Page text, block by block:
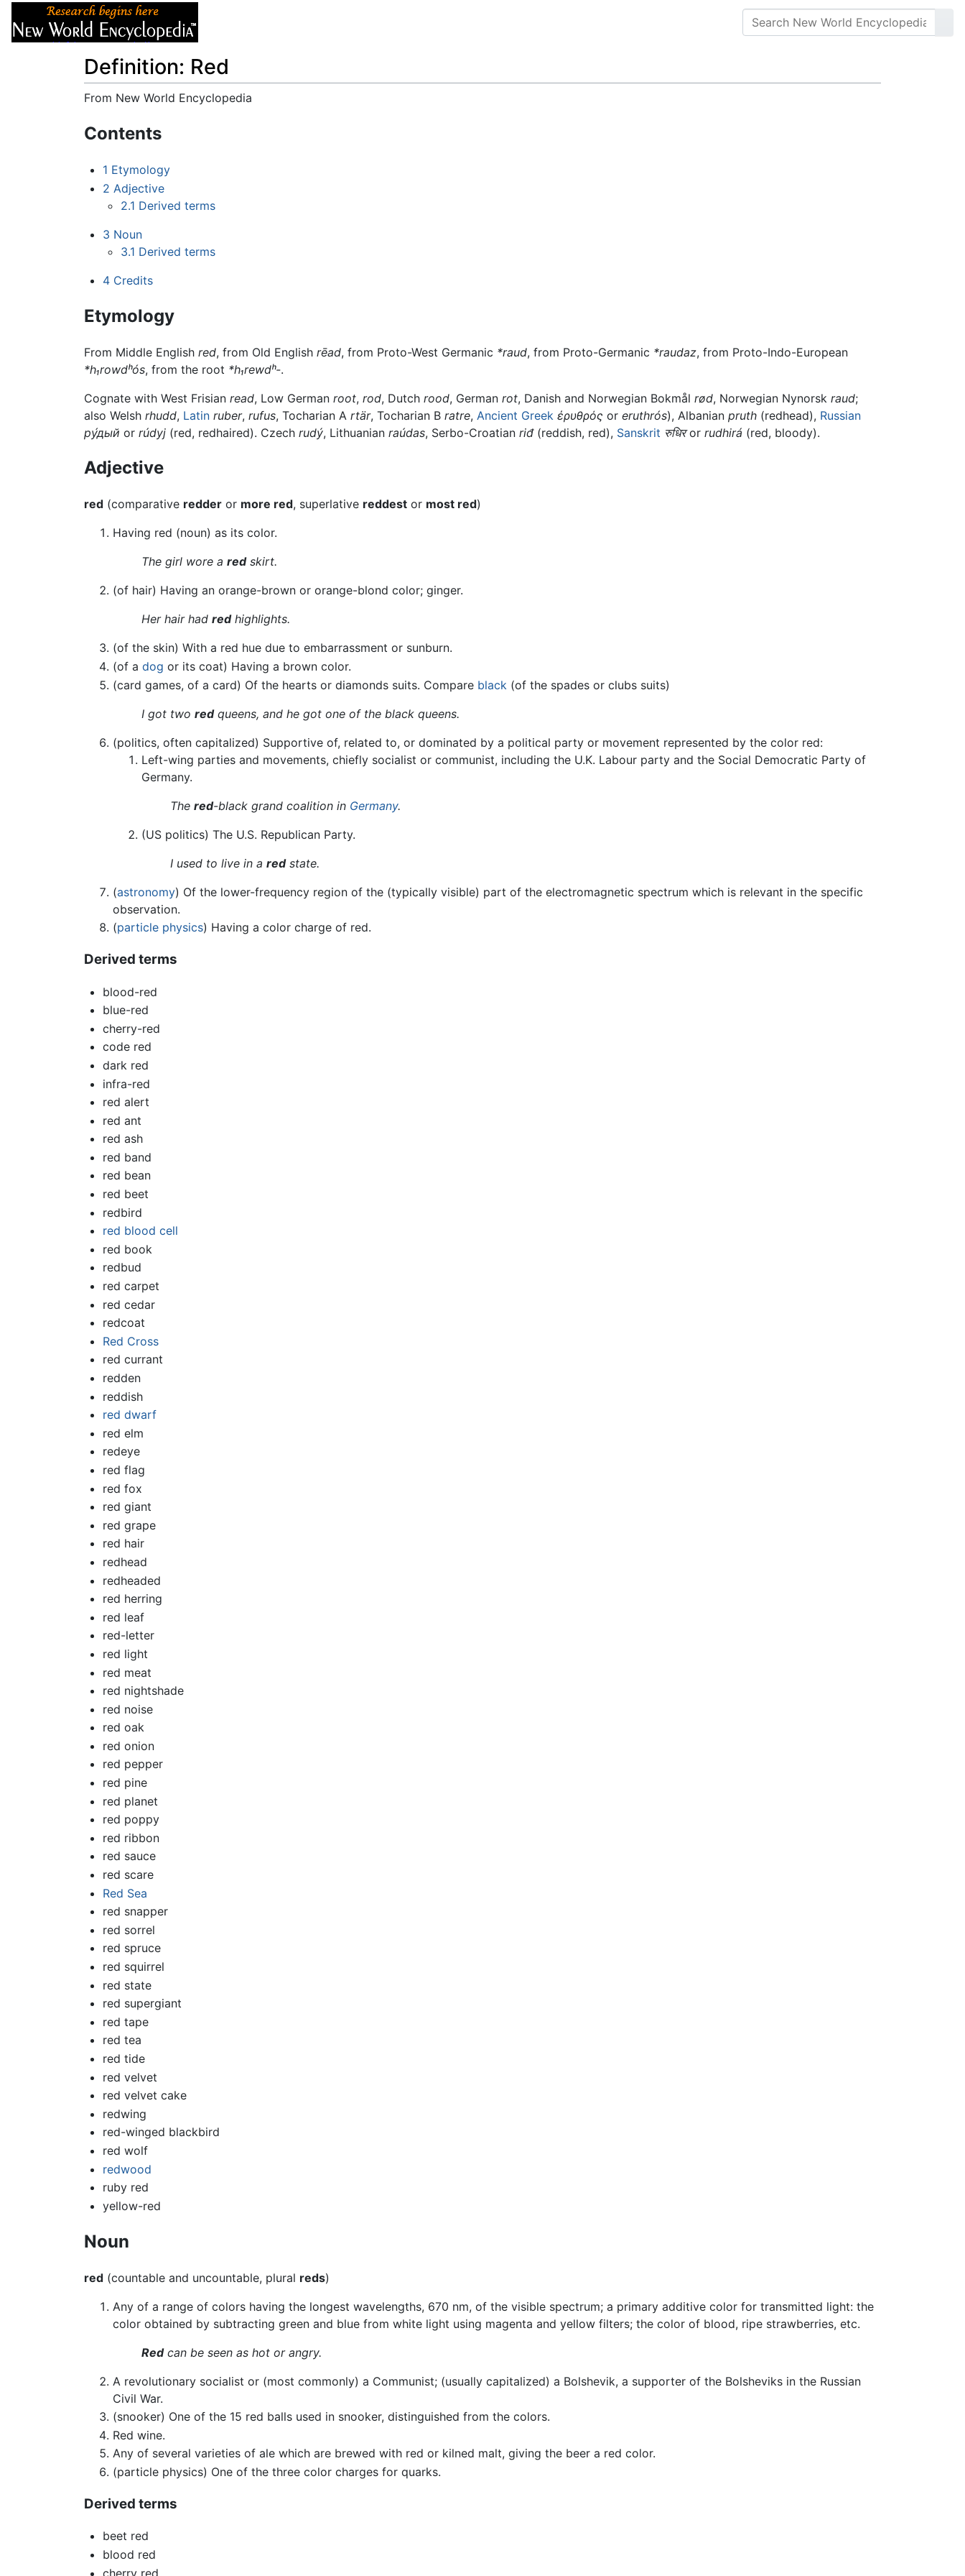
Definition: Red
From New World Encyclopedia
Contents
1 Etymology
2 Adjective
2.1 Derived terms
3 Noun
3.1 Derived terms
4 Credits
Etymology
From Middle English red, from Old English rēad, from Proto-West Germanic *raud, from Proto-Germanic *raudaz, from Proto-Indo-European
*h₁rowdʰós, from the root *h₁rewdʰ-.
Cognate with West Frisian read, Low German root, rod, Dutch rood, German rot, Danish and Norwegian Bokmål rød, Norwegian Nynorsk raud;
also Welsh rhudd, Latin ruber, rufus, Tocharian A rtär, Tocharian B ratre, Ancient Greek ἐρυθρός or eruthrós), Albanian pruth (redhead), Russian
ру́дый or rúdyj (red, redhaired). Czech rudý, Lithuanian raúdas, Serbo-Croatian riđ(reddish, red), Sanskrit रुधिरor rudhirá (red, bloody).
Adjective
red (comparative redder or more red, superlative reddest or most red)
Having red (noun) as its color.
The girl wore a redskirt.
(of hair) Having an orange-brown or orange-blond color; ginger.
Her hair had redhighlights.
(of the skin) With a red hue due to embarrassment or sunburn.
(of a dog or its coat) Having a brown color.
(card games, of a card) Of the hearts or diamonds suits. Compare black (of the spades or clubs suits)
I got two redqueens, and he got one of the black queens.
(politics, often capitalized) Supportive of, related to, or dominated by a political party or movement represented by the color red:
Left-wing parties and movements, chiefly socialist or communist, including the U.K. Labour party and the Social Democratic Party of
Germany.
The red-black grand coalition in Germany.
(US politics) The U.S. Republican Party.
I used to live in a redstate.
(astronomy) Of the lower-frequency region of the (typically visible) part of the electromagnetic spectrum which is relevant in the specific
observation.
(particle physics) Having a color charge of red.
Derived terms
blood-red
blue-red
cherry-red
code red
dark red
infra-red
red alert
red ant
red ash
red band
red bean
red beet
redbird
red blood cell
red book
redbud
red carpet
red cedar
redcoat
Red Cross
red currant
redden
reddish
red dwarf
red elm
redeye
red flag
red fox
red giant
red grape
red hair
redhead
redheaded
red herring
red leaf
red-letter
red light
red meat
red nightshade
red noise
red oak
red onion
red pepper
red pine
red planet
red poppy
red ribbon
red sauce
red scare
Red Sea
red snapper
red sorrel
red spruce
red squirrel
red state
red supergiant
red tape
red tea
red tide
red velvet
red velvet cake
redwing
red-winged blackbird
red wolf
redwood
ruby red
yellow-red
Noun
red (countable and uncountable, plural reds)
Any of a range of colors having the longest wavelengths, 670 nm, of the visible spectrum; a primary additive color for transmitted light: the
color obtained by subtracting green and blue from white light using magenta and yellow filters; the color of blood, ripe strawberries, etc.
Redcan be seen as hot or angry.
A revolutionary socialist or (most commonly) a Communist; (usually capitalized) a Bolshevik, a supporter of the Bolsheviks in the Russian
Civil War.
(snooker) One of the 15 red balls used in snooker, distinguished from the colors.
Red wine.
Any of several varieties of ale which are brewed with red or kilned malt, giving the beer a red color.
(particle physics) One of the three color charges for quarks.
Derived terms
beet red
blood red
cherry red